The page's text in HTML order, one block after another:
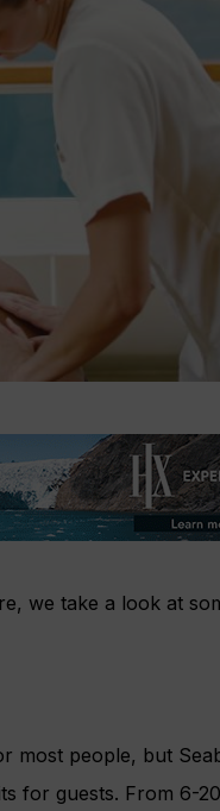
we take a look at
most people, but
for guests. From 6-